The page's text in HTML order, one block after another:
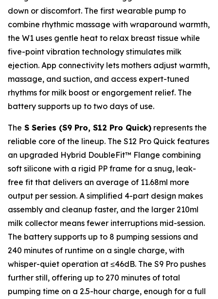
down or discomfort. The first wearable pump to
combine rhythmic massage with wraparound warmth,
the W1 uses gentle heat to relax breast tissue while
five-point vibration technology stimulates milk
ejection. App connectivity lets mothers adjust warmth,
massage, and suction, and access expert-tuned
rhythms for milk boost or engorgement relief. The
battery supports up to two days of use.
The S Series (S9 Pro, S12 Pro Quick) represents the
reliable core of the lineup. The S12 Pro Quick features
an upgraded Hybrid DoubleFit™ Flange combining
soft silicone with a rigid PP frame for a snug, leak-
free fit that delivers an average of 11.68ml more
output per session. A simplified 4-part design makes
assembly and cleanup faster, and the larger 210ml
milk collector means fewer interruptions mid-session.
The battery supports up to 8 pumping sessions and
240 minutes of runtime on a single charge, with
whisper-quiet operation at ≤46dB. The S9 Pro pushes
further still, offering up to 270 minutes of total
pumping time on a 2.5-hour charge, enough for a full